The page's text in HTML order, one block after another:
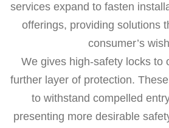
services expand to fasten
offerings, providing solutions
consumer’s
We gives high-safety locks to
further layer of protection.
to withstand compelled
presenting more desirable